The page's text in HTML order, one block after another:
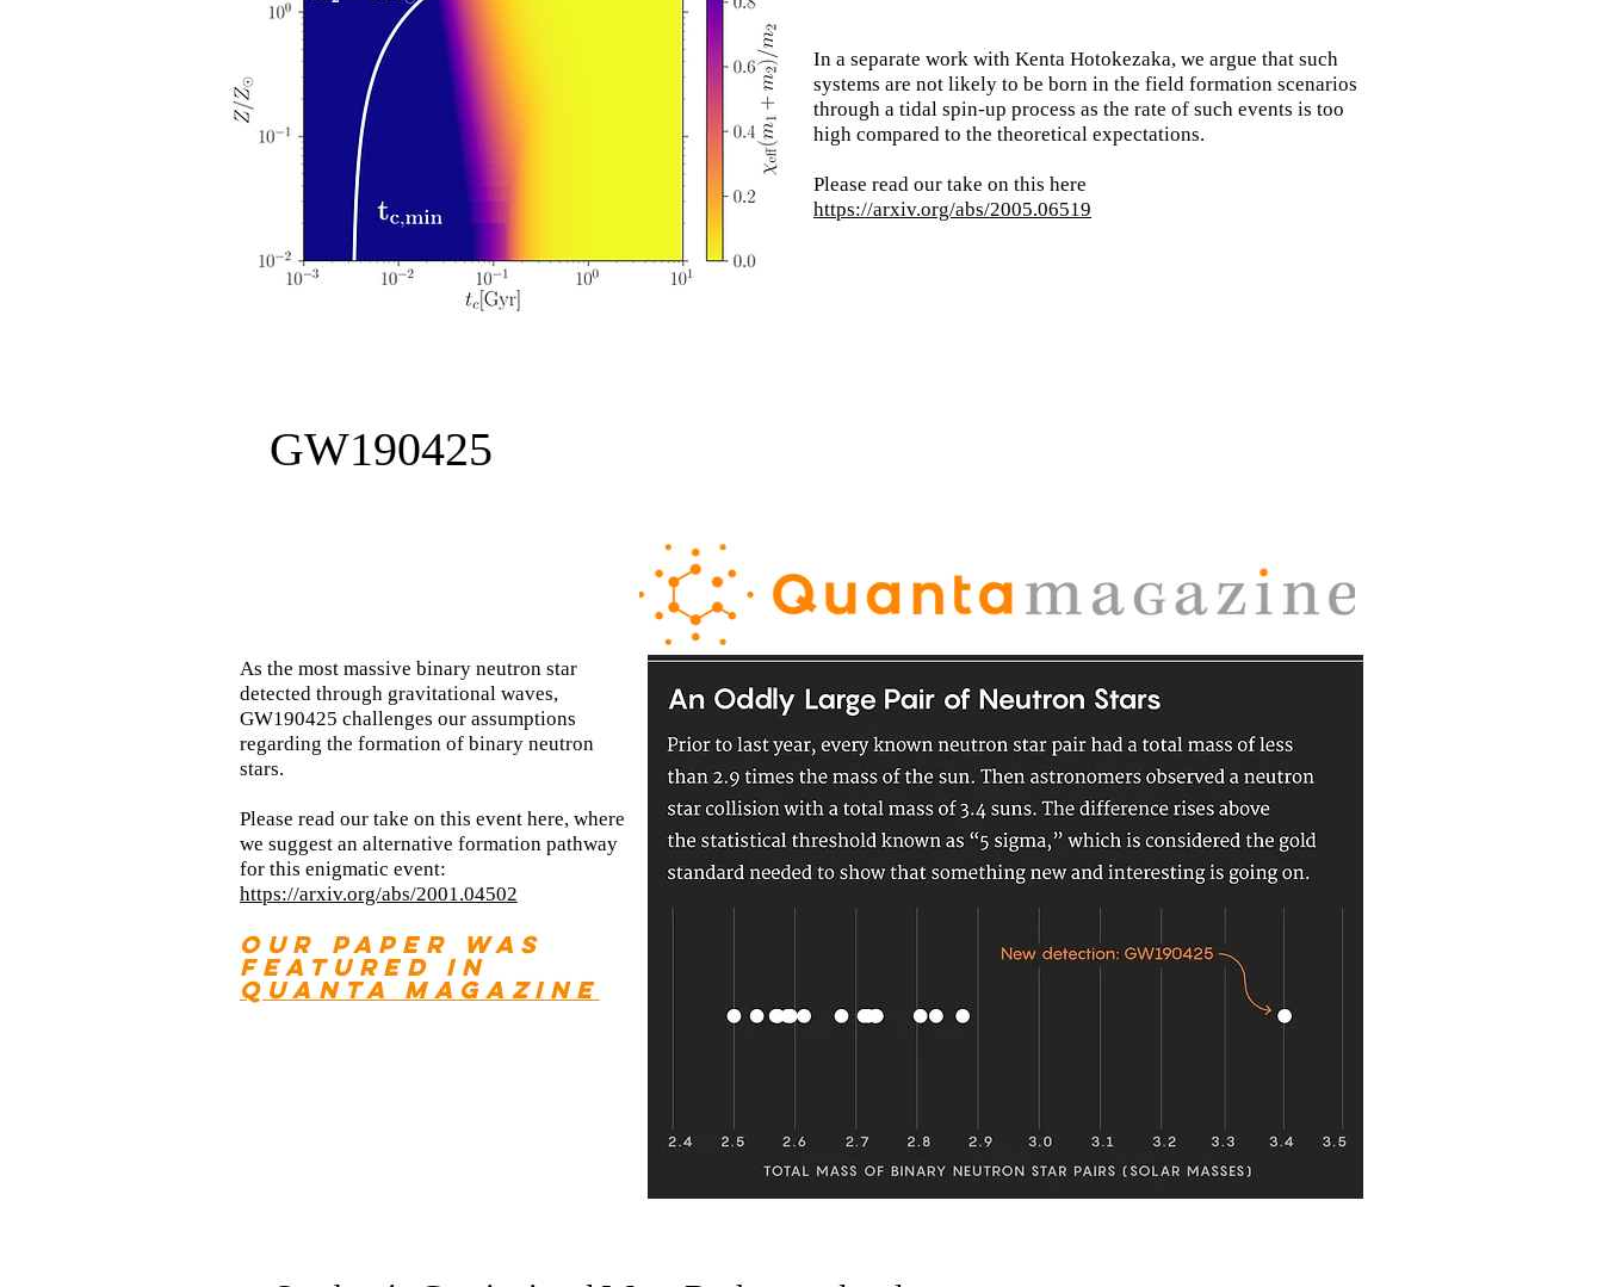
In a separate work with Kenta Hotokezaka, we argue that such
systems are not likely to be born in the field formation scenarios
through a tidal spin-up process as the rate of such events is too
high compared to the theoretical expectations.
Please read our take on this here
https://arxiv.org/abs/2005.06519
GW190425
As the most massive binary neutron star
detected through gravitational waves,
GW190425 challenges our assumptions
regarding the formation of binary neutron
stars.
Please read our take on this event here, where
we suggest an alternative formation pathway
for this enigmatic event:
https://arxiv.org/abs/2001.04502
Our paper was
featured in
Quanta Magazine